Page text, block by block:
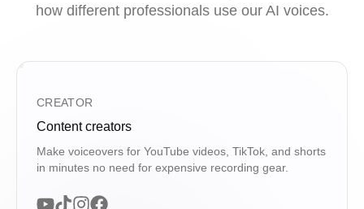
how different professionals use our AI voices.
CREATOR
Content creators
Make voiceovers for YouTube videos, TikTok, and shorts
in minutes no need for expensive recording gear.